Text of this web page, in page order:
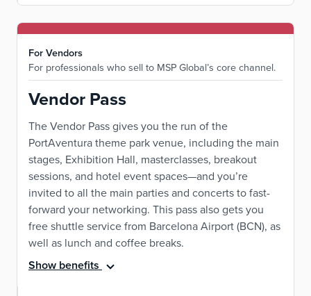
For Vendors
For professionals who sell to MSP Global’s core channel.
Vendor Pass
The Vendor Pass gives you the run of the
PortAventura theme park venue, including the main
stages, Exhibition Hall, masterclasses, breakout
sessions, and hotel event spaces—and you’re
invited to all the main parties and concerts to fast-
forward your networking. This pass also gets you
free shuttle service from Barcelona Airport (BCN), as
well as lunch and coffee breaks.
Show benefits